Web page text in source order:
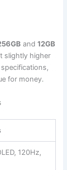
and12GB
slightly higher
for money.
120Hz,